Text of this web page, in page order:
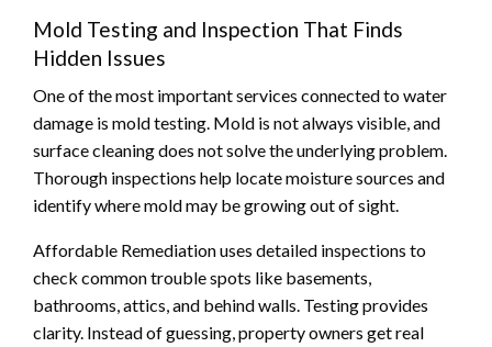
Mold Testing and Inspection That Finds
Hidden Issues
One of the most important services connected to water
damage is mold testing. Mold is not always visible, and
surface cleaning does not solve the underlying problem.
Thorough inspections help locate moisture sources and
identify where mold may be growing out of sight.
Affordable Remediation uses detailed inspections to
check common trouble spots like basements,
bathrooms, attics, and behind walls. Testing provides
clarity. Instead of guessing, property owners get real